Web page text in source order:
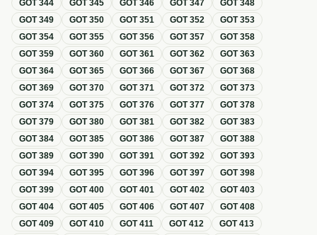
GOT 344 GOT 345 GOT 346 GOT 347 GOT 348
GOT349 GOT350 GOT351 GOT352 GOT353
GOT354 GOT355 GOT356 GOT357 GOT358
GOT359 GOT360 GOT361 GOT362 GOT363
GOT364 GOT365 GOT366 GOT367 GOT368
GOT369 GOT370 GOT371 GOT372 GOT373
GOT374 GOT375 GOT376 GOT377 GOT378
GOT379 GOT380 GOT381 GOT382 GOT383
GOT384 GOT385 GOT386 GOT387 GOT388
GOT389 GOT390 GOT391 GOT392 GOT393
GOT394 GOT395 GOT396 GOT397 GOT398
GOT399 GOT400 GOT401 GOT402 GOT403
GOT404 GOT405 GOT406 GOT407 GOT408
GOT409 GOT410 GOT411 GOT412 GOT413